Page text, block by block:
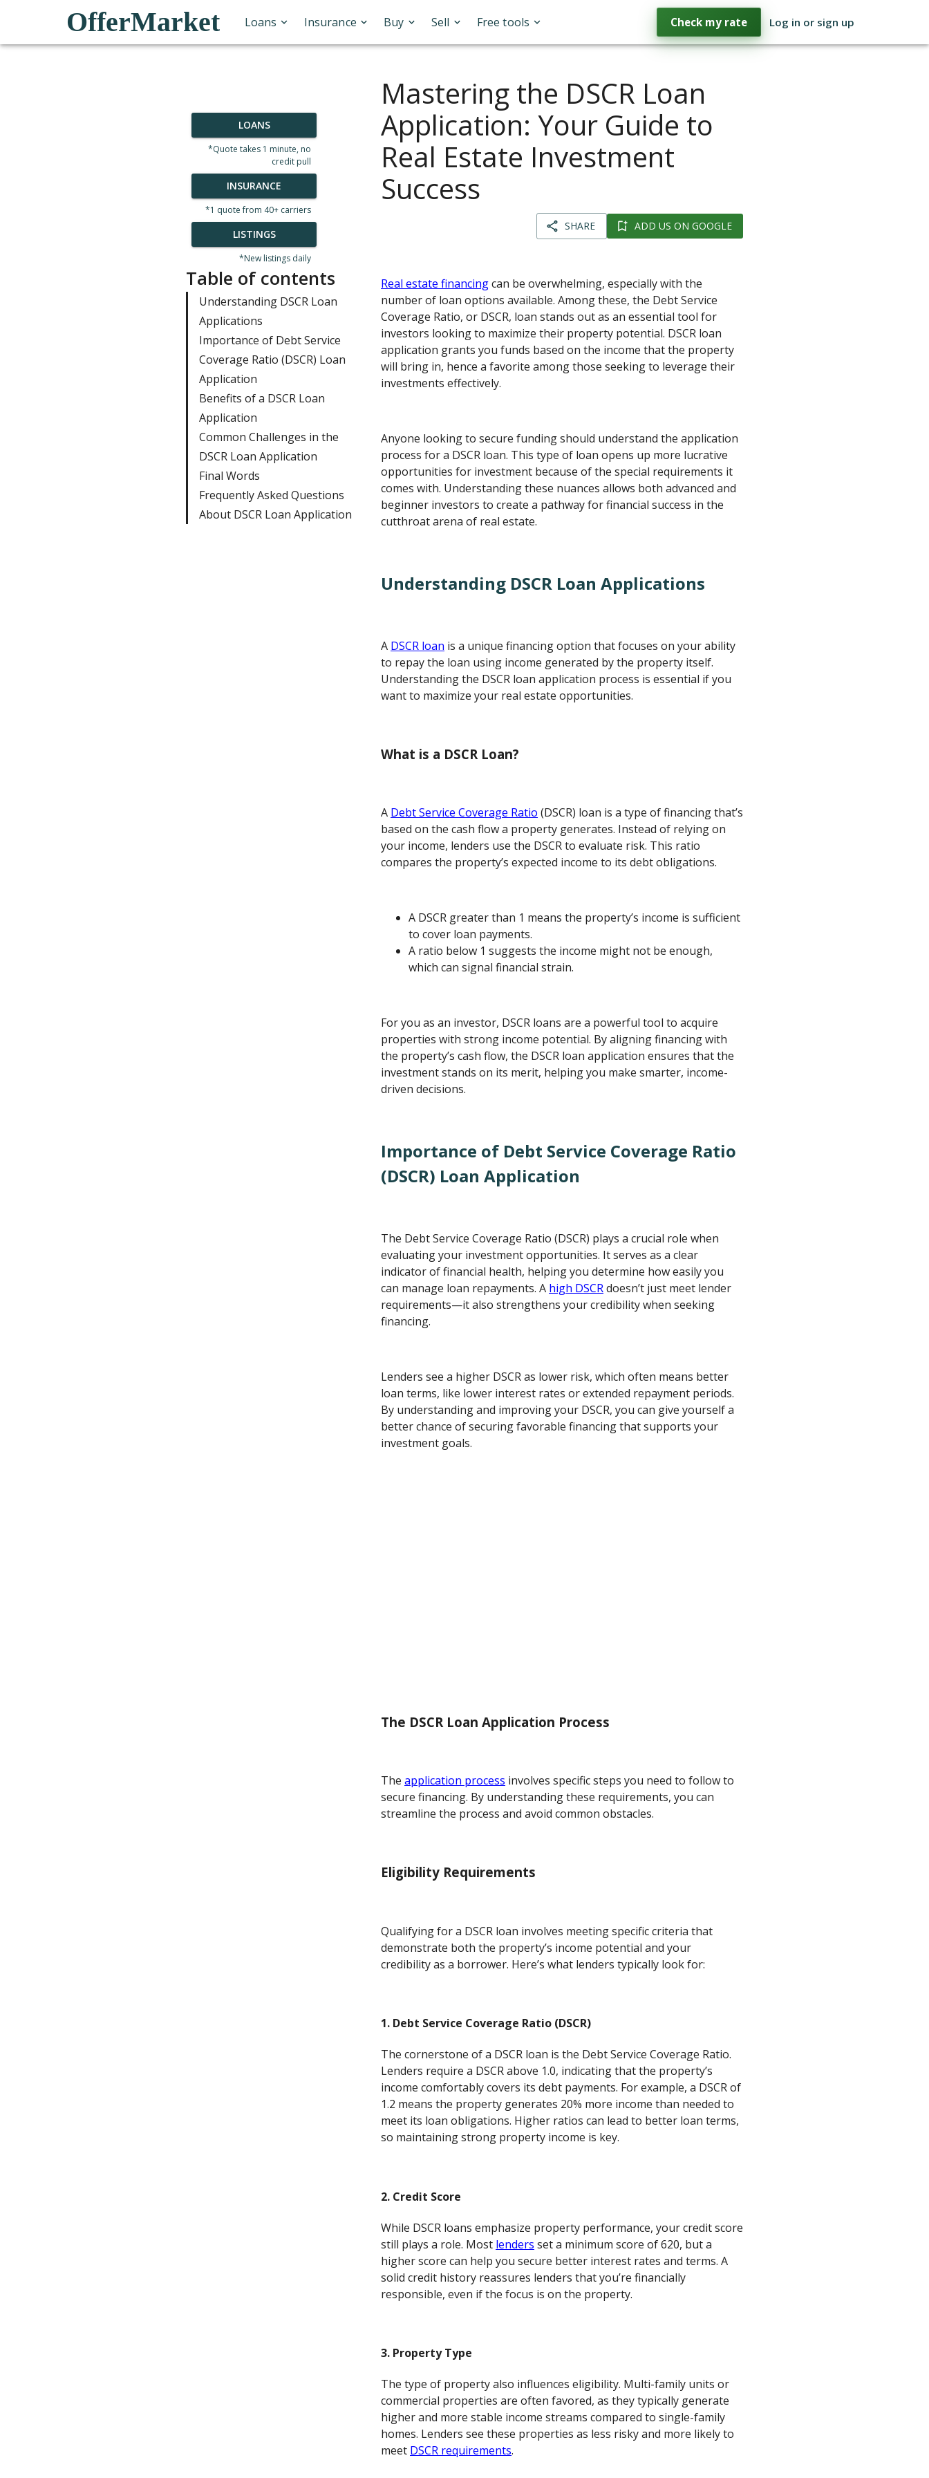
OfferMarket Loans Insurance Buy Sell Free tools Check my rate Log in or sign up
LOANS
*Quote takes 1 minute, no
credit pull
INSURANCE
*1 quote from 40+ carriers
LISTINGS
*New listings daily
Table of contents
Understanding DSCR Loan
Applications
Importance of Debt Service
Coverage Ratio (DSCR) Loan
Application
Benefits of a DSCR Loan
Application
Common Challenges in the
DSCR Loan Application
Final Words
Frequently Asked Questions
About DSCR Loan Application
Mastering the DSCR Loan
Application: Your Guide to
Real Estate Investment
Success
SHARE ADD US ON GOOGLE
Real estate financingcan be overwhelming, especially with the
number of loan options available. Among these, the Debt Service
Coverage Ratio, or DSCR, loan stands out as an essential tool for
investors looking to maximize their property potential. DSCR loan
application grants you funds based on the income that the property
will bring in, hence a favorite among those seeking to leverage their
investments effectively.
Anyone looking to secure funding should understand the application
process for a DSCR loan. This type of loan opens up more lucrative
opportunities for investment because of the special requirements it
comes with. Understanding these nuances allows both advanced and
beginner investors to create a pathway for financial success in the
cutthroat arena of real estate.
Understanding DSCR Loan Applications
A DSCR loan is a unique financing option that focuses on your ability
to repay the loan using income generated by the property itself.
Understanding the DSCR loan application process is essential if you
want to maximize your real estate opportunities.
What is a DSCR Loan?
A Debt Service Coverage Ratio (DSCR) loan is a type of financing that’s
based on the cash flow a property generates. Instead of relying on
your income, lenders use the DSCR to evaluate risk. This ratio
compares the property’s expected income to its debt obligations.
A DSCR greater than 1 means the property’s income is sufficient
to cover loan payments.
A ratio below 1 suggests the income might not be enough,
which can signal financial strain.
For you as an investor, DSCR loans are a powerful tool to acquire
properties with strong income potential. By aligning financing with
the property’s cash flow, the DSCR loan application ensures that the
investment stands on its merit, helping you make smarter, income-
driven decisions.
Importance of Debt Service Coverage Ratio
(DSCR) Loan Application
The Debt Service Coverage Ratio (DSCR) plays a crucial role when
evaluating your investment opportunities. It serves as a clear
indicator of financial health, helping you determine how easily you
can manage loan repayments. A high DSCRdoesn’t just meet lender
requirements—it also strengthens your credibility when seeking
financing.
Lenders see a higher DSCR as lower risk, which often means better
loan terms, like lower interest rates or extended repayment periods.
By understanding and improving your DSCR, you can give yourself a
better chance of securing favorable financing that supports your
investment goals.
The DSCR Loan Application Process
Theapplication process involves specific steps you need to follow to
secure financing. By understanding these requirements, you can
streamline the process and avoid common obstacles.
Eligibility Requirements
Qualifying for a DSCR loan involves meeting specific criteria that
demonstrate both the property’s income potential and your
credibility as a borrower. Here’s what lenders typically look for:
1. Debt Service Coverage Ratio (DSCR)
The cornerstone of a DSCR loan is the Debt Service Coverage Ratio.
Lenders require a DSCR above 1.0, indicating that the property’s
income comfortably covers its debt payments. For example, a DSCR of
1.2 means the property generates 20% more income than needed to
meet its loan obligations. Higher ratios can lead to better loan terms,
so maintaining strong property income is key.
2. Credit Score
While DSCR loans emphasize property performance, your credit score
still plays a role. Most lenders set a minimum score of 620, but a
higher score can help you secure better interest rates and terms. A
solid credit history reassures lenders that you’re financially
responsible, even if the focus is on the property.
3. Property Type
The type of property also influences eligibility. Multi-family units or
commercial properties are often favored, as they typically generate
higher and more stable income streams compared to single-family
homes. Lenders see these properties as less risky and more likely to
meet DSCR requirements.